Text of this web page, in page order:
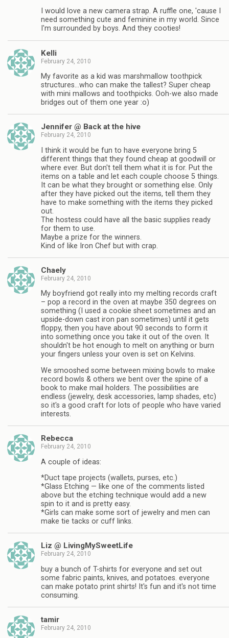
I would love a new camera strap. A ruffle one, 'cause I
need something cute and feminine in my world. Since
I'm surrounded by boys. And they cooties!
Kelli
February 24, 2010
My favorite as a kid was marshmallow toothpick
structures…who can make the tallest? Super cheap
with mini mallows and toothpicks. Ooh-we also made
bridges out of them one year :o)
Jennifer @ Back at the hive
February 24, 2010
I think it would be fun to have everyone bring 5
different things that they found cheap at goodwill or
where ever. But don't tell them what it is for. Put the
items on a table and let each couple choose 5 things.
It can be what they brought or something else. Only
after they have picked out the items, tell them they
have to make something with the items they picked
out.
The hostess could have all the basic supplies ready
for them to use.
Maybe a prize for the winners.
Kind of like Iron Chef but with crap.
Chaely
February 24, 2010
My boyfriend got really into my melting records craft
– pop a record in the oven at maybe 350 degrees on
something (I used a cookie sheet sometimes and an
upside-down cast iron pan sometimes) until it gets
floppy, then you have about 90 seconds to form it
into something once you take it out of the oven. It
shouldn't be hot enough to melt on anything or burn
your fingers unless your oven is set on Kelvins.
We smooshed some between mixing bowls to make
record bowls & others we bent over the spine of a
book to make mail holders. The possibilities are
endless (jewelry, desk accessories, lamp shades, etc)
so it's a good craft for lots of people who have varied
interests.
Rebecca
February 24, 2010
A couple of ideas:
*Duct tape projects (wallets, purses, etc.)
*Glass Etching — like one of the comments listed
above but the etching technique would add a new
spin to it and is pretty easy.
*Girls can make some sort of jewelry and men can
make tie tacks or cuff links.
Liz @ LivingMySweetLife
February 24, 2010
buy a bunch of T-shirts for everyone and set out
some fabric paints, knives, and potatoes. everyone
can make potato print shirts! It's fun and it's not time
consuming.
tamir
February 24, 2010